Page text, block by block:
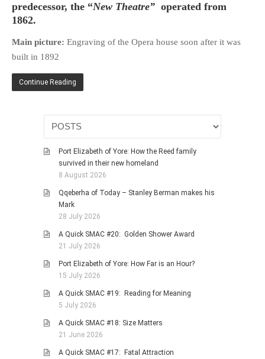
OTHER PERSONAL
FAMILY HISTORIES
MCCLELANDS
OTHER FAMILY
HISTORIES
MISCELLANEOUS TOPICS
MILITARY HISTORY
RELIGION & MORALITY
FINANCIAL MATTERS
NATURE & ANIMALS
INSPIRATIONAL
QUIZES
WITH A PINCH OF SALT
SA HEROES AND
MAMPARAS
OTHER MISC TOPICS
predecessor, the “New Theatre” operated from
1862.
Main picture: Engraving of the Opera house soon after it was
built in 1892
Continue Reading
Port Elizabeth of Yore: How the Reed family
survived in their new homeland
8 August 2026
Qqeberha of Today – Stanley Berman makes his
Mark
28 July 2026
A Quick SMAC #20: Golden Shower Award
21 July 2026
Port Elizabeth of Yore: How Far is an Hour?
15 July 2026
A Quick SMAC #19: Reading for Meaning
5 July 2026
A Quick SMAC #18: Size Matters
21 June 2026
A Quick SMAC #17: Fatal Attraction